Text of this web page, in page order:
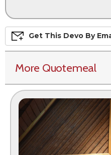
Get This Devo By
More Quotemeal